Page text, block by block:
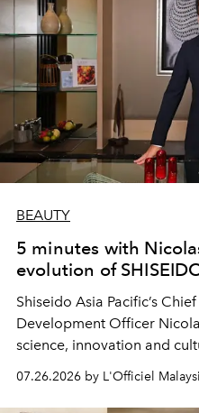
BEAUTY
5 minutes with
evolution of
Shiseido Asia Pacific’s
Development Officer
science, innovation and
07.26.2026 by L'Officiel